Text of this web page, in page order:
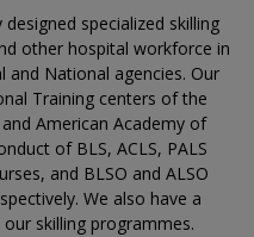
specialized skilling
other hospital workforce in
National agencies. Our
Training centers of the
American Academy of
of BLS, ACLS, PALS
and BLSO and ALSO
We also have a
skilling programmes.